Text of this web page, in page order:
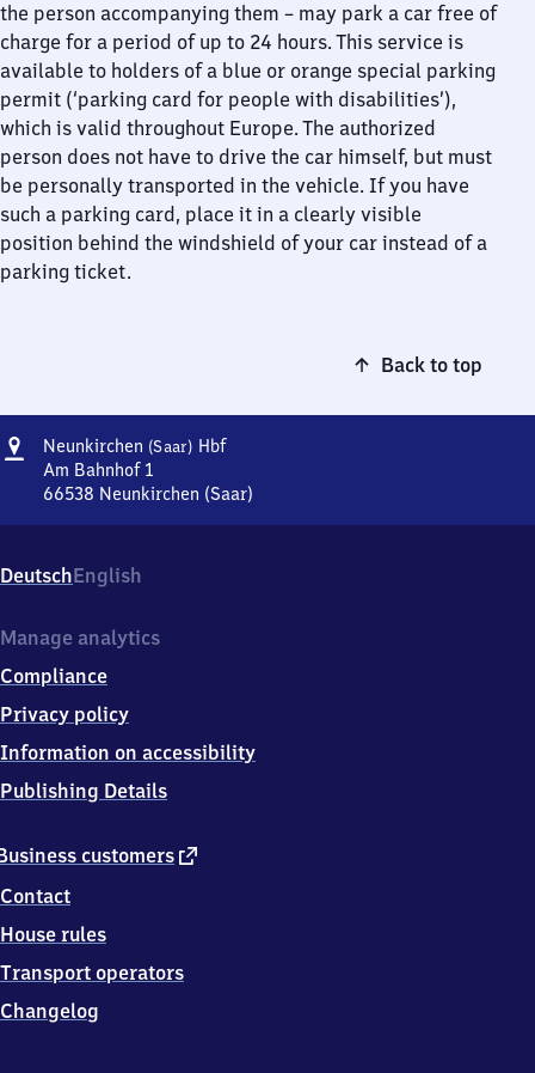
the person accompanying them – may park a car free of
charge for a period of up to 24 hours. This service is
available to holders of a blue or orange special parking
permit (‘parking card for people with disabilities’),
which is valid throughout Europe. The authorized
person does not have to drive the car himself, but must
be personally transported in the vehicle. If you have
such a parking card, place it in a clearly visible
position behind the windshield of your car instead of a
parking ticket.
Back to top
Address
Neunkirchen (Saar) HbfNeunkirchen
Hauptbahnhof
Am Bahnhof 1
66538 Neunkirchen (Saar)
Hauptbahnhof,
Am
1,
6
5
8
Neunkirchen
(Saar)
DeutschEnglish
customers external
Contact
House rules
Transport operators
Changelog
Manage analytics
Compliance
Privacy policy
Information on accessibility
Publishing Details